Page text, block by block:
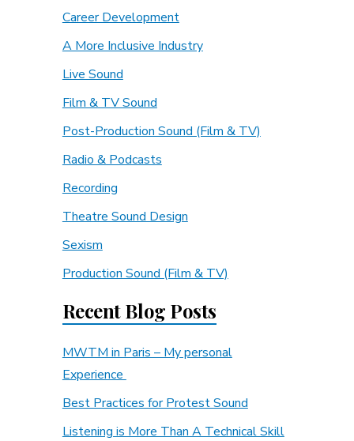
Career Development
A More Inclusive Industry
Live Sound
Film & TV Sound
Post-Production Sound (Film & TV)
Radio & Podcasts
Recording
Theatre Sound Design
Sexism
Production Sound (Film & TV)
Recent Blog Posts
MWTM in Paris – My personal
Experience
Best Practices for Protest Sound
Listening is More Than A Technical Skill